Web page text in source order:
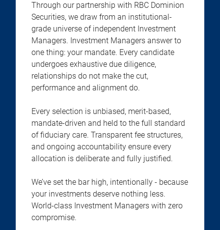
Through our partnership with RBC Dominion
Securities, we draw from an institutional-
grade universe of independent Investment
Managers. Investment Managers answer to
one thing: your mandate. Every candidate
undergoes exhaustive due diligence,
relationships do not make the cut,
performance and alignment do.
Every selection is unbiased, merit-based,
mandate-driven and held to the full standard
of fiduciary care. Transparent fee structures,
and ongoing accountability ensure every
allocation is deliberate and fully justified.
We’ve set the bar high, intentionally - because
your investments deserve nothing less.
World-class Investment Managers with zero
compromise.